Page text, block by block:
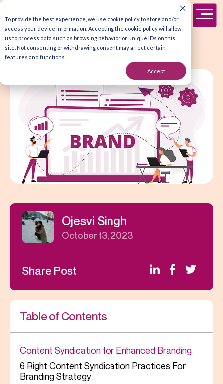
To provide the best experience, we use cookie policy to store and/or
access your device information. Accepting the cookie policy will allow
us to process data such as browsing behavior or unique IDs on this
site. Not consenting or withdrawing consent may affect certain
features and functions.
Accept
Ojesvi Singh
October 13, 2023
Share Post
Table of Contents
Content Syndication for Enhanced Branding
6 Right Content Syndication Practices For
Branding Strategy